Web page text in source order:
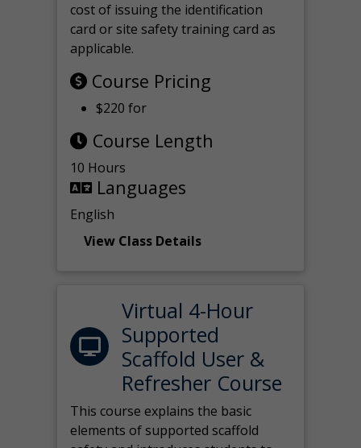
cost of issuing the identification
card or site safety training card as
applicable.
Course Pricing
$220 for
Course Length
10 Hours
Languages
English
View Class Details
Virtual 4-Hour
Supported
Scaffold User &
Refresher Course
This course explains the basic
elements of supported scaffold